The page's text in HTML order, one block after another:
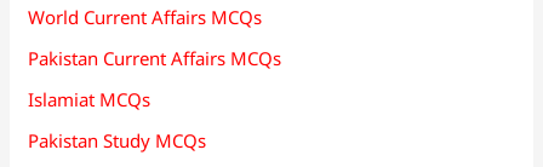
World Current Affairs MCQs
Pakistan Current Affairs MCQs
Islamiat MCQs
Pakistan Study MCQs